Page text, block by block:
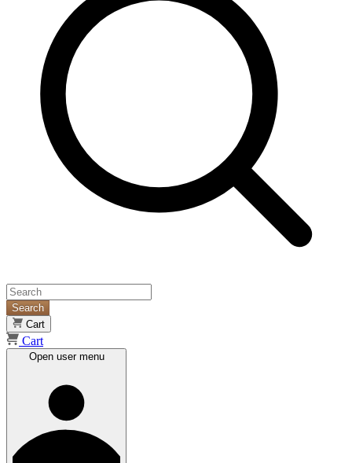
Search
Cart
Cart
Open user menu